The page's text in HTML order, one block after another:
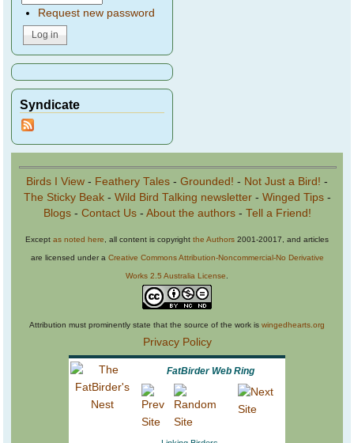
Request new password
Syndicate
Birds I View - Feathery Tales - Grounded! - Not Just a Bird! -
The Sticky Beak- Wild Bird Talking newsletter- Winged Tips-
Blogs- Contact Us- About the authors- Tell a Friend!
Except as noted here , all content is copyright the Authors 2001-20017, and articles
are licensed under a Creative Commons Attribution-Noncommercial-No Derivative
Works 2.5 Australia License
Attribution must prominently state that the source of the work is wingedhearts.org
Privacy Policy
FatBirder Web Ring